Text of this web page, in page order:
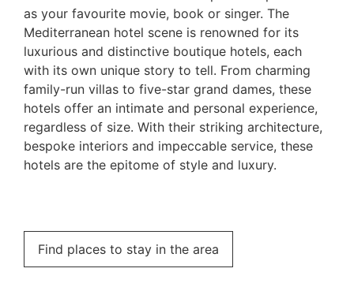
as your favourite movie, book or singer. The
Mediterranean hotel scene is renowned for its
luxurious and distinctive boutique hotels, each
with its own unique story to tell. From charming
family-run villas to five-star grand dames, these
hotels offer an intimate and personal experience,
regardless of size. With their striking architecture,
bespoke interiors and impeccable service, these
hotels are the epitome of style and luxury.
Find places to stay in the area